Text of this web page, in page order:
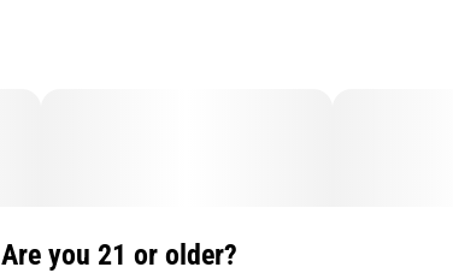
Are you 21 or older?